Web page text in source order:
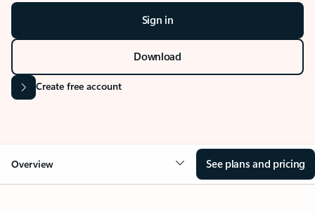
Sign in
Download
Create free account
Overview See plans and pricing